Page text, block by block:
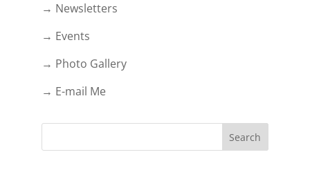
→ Newsletters
→ Events
→ Photo Gallery
→ E-mail Me